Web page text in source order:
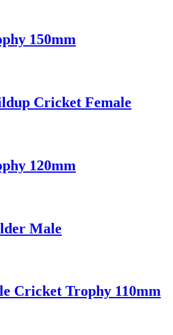
150mm
Cricket Female
120mm
Male
Cricket Trophy 110mm